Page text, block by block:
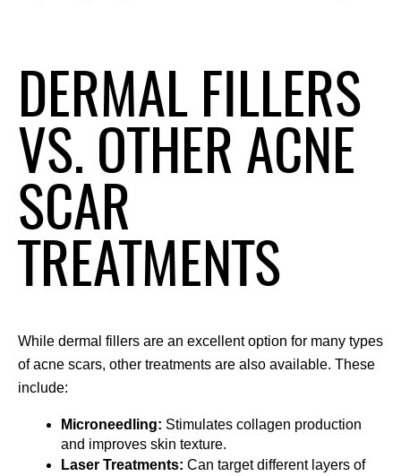
DERMAL FILLERS
VS. OTHER ACNE
SCAR
TREATMENTS
While dermal fillers are an excellent option for many types
of acne scars, other treatments are also available. These
include:
Microneedling: Stimulates collagen production
and improves skin texture.
Laser Treatments: Can target different layers of